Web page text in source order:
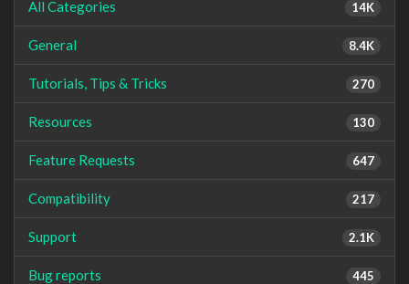
14K
All Categories
8.4K
General
270
Tutorials, Tips & Tricks
130
Resources
647
Feature Requests
217
Compatibility
2.1K
Support
445
Bug reports